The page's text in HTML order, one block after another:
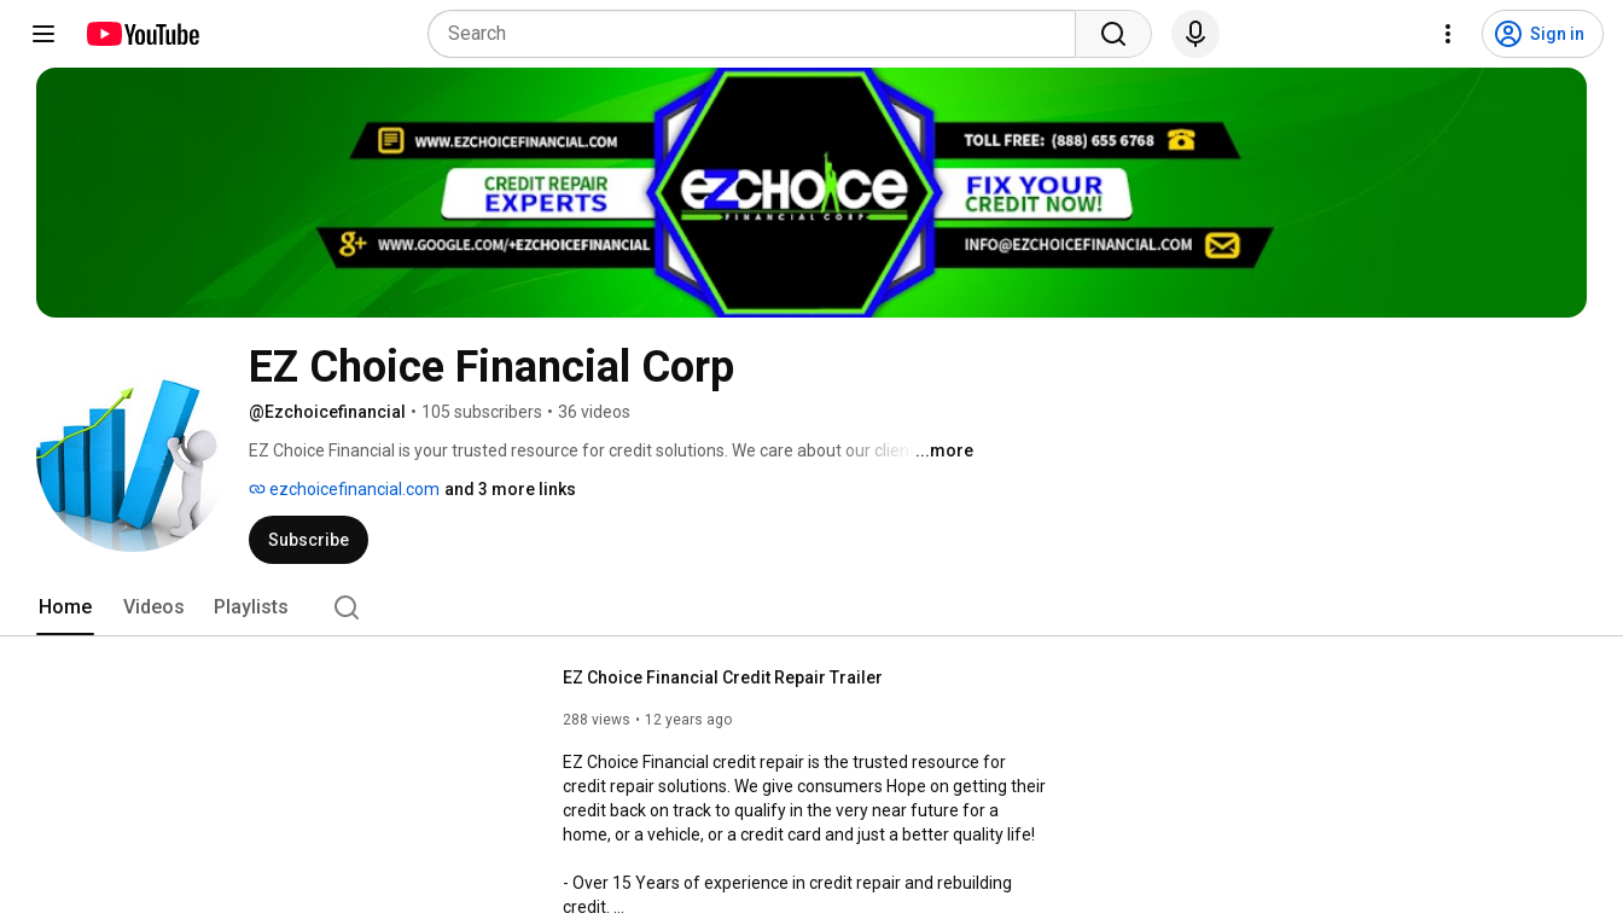
Sign in
EZ Choice Financial Corp
@Ezchoicefinancial • 105 subscribers • 36 videos
EZ Choice Financial is your trusted resource for credit solutions. We care about our clients and
...more
ezchoicefinancial.com and 3 more links
Subscribe
Home Videos Playlists
EZ Choice Financial Credit Repair Trailer
288 views 12 years ago
EZ Choice Financial credit repair is the trusted resource for
credit repair solutions. We give consumers Hope on getting their
credit back on track to qualify in the very near future for a
home, or a vehicle, or a credit card and just a better quality life!
- Over 15 Years of experience in credit repair and rebuilding
credit.